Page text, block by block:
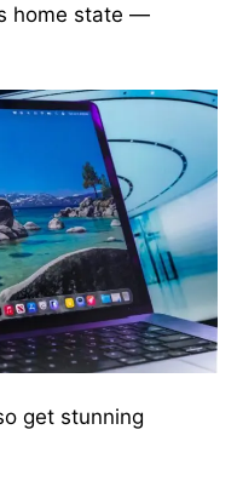
home state —
get stunning